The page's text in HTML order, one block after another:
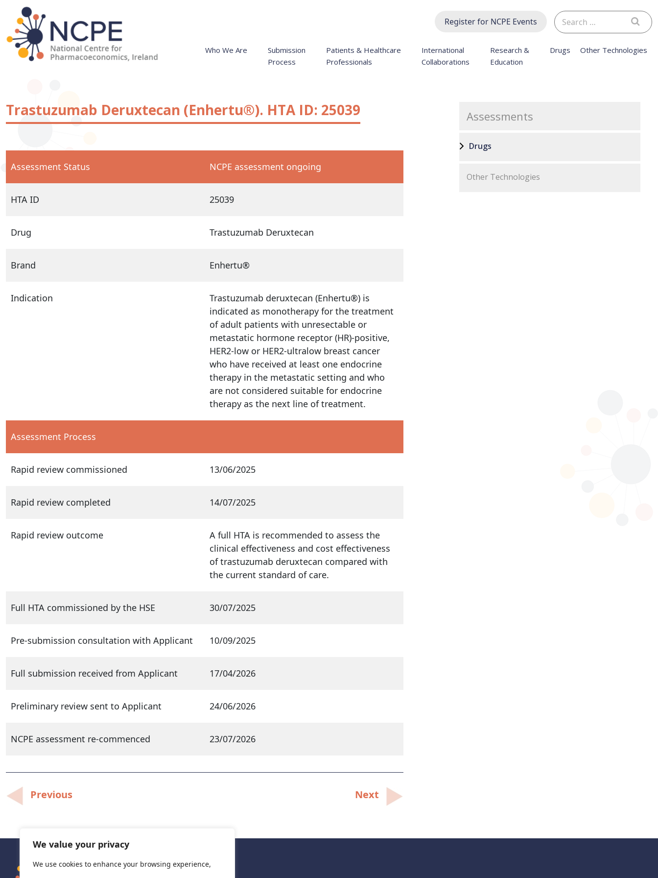
We value your privacy
We use cookies to enhance your browsing experience,
content
Register for NCPE Events
Search
for:
Who We Are
Submission
Process
Patients & Healthcare
Professionals
International
Collaborations
Research &
Education
Drugs Other Technologies
Trastuzumab Deruxtecan (Enhertu®). HTA ID: 25039
Assessment Status NCPE assessment ongoing
HTA ID 25039
Drug Trastuzumab Deruxtecan
Brand Enhertu®
Indication
Trastuzumab deruxtecan (Enhertu®) is
indicated as monotherapy for the treatment
of adult patients with unresectable or
metastatic hormone receptor (HR)-positive,
HER2-low or HER2-ultralow breast cancer
who have received at least one endocrine
therapy in the metastatic setting and who
are not considered suitable for endocrine
therapy as the next line of treatment.
Assessment Process
Rapid review commissioned 13/06/2025
Rapid review completed 14/07/2025
Rapid review outcome
A full HTA is recommended to assess the
clinical effectiveness and cost effectiveness
of trastuzumab deruxtecan compared with
the current standard of care.
Full HTA commissioned by the HSE 30/07/2025
Pre-submission consultation with Applicant 10/09/2025
Full submission received from Applicant 17/04/2026
Preliminary review sent to Applicant 24/06/2026
NCPE assessment re-commenced 23/07/2026
PostPrevious Next
Assessments
Drugs
Other Technologies